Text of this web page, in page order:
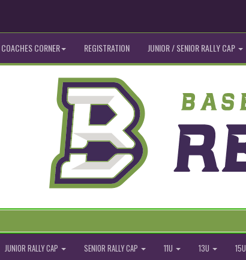
COACHES CORNER REGISTRATION JUNIOR / SENIOR RALLY CAP
JUNIOR RALLY CAP SENIOR RALLY CAP 11U 13U 15U